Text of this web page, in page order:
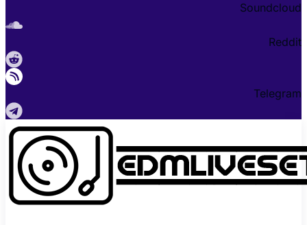
Soundcloud
Reddit
Telegram